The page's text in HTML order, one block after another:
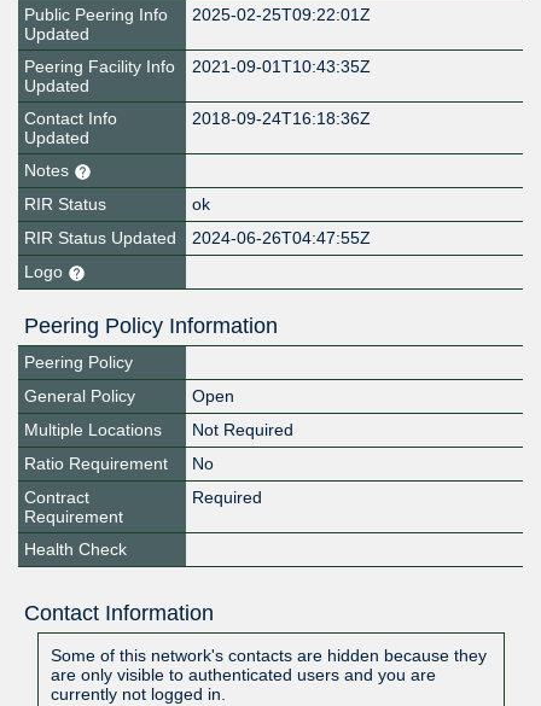
Public Peering Info
Updated
2025-02-25T09:22:01Z
Peering Facility Info
Updated
2021-09-01T10:43:35Z
Contact Info
Updated
2018-09-24T16:18:36Z
Notes
RIR Status
ok
RIR Status Updated
2024-06-26T04:47:55Z
Logo
Peering Policy Information
Peering Policy
General Policy
Open
Multiple Locations
Not Required
Ratio Requirement
No
Contract
Requirement
Required
Health Check
Contact Information
Some of this network's contacts are hidden because they
are only visible to authenticated users and you are
currently not logged in.